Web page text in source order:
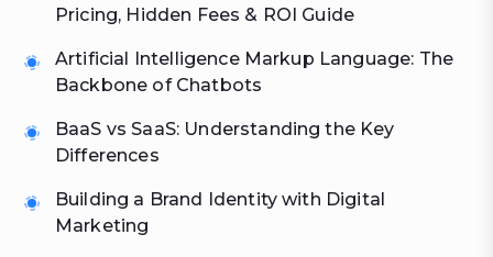
Pricing, Hidden Fees & ROI Guide
Artificial Intelligence Markup Language: The
Backbone of Chatbots
BaaS vs SaaS: Understanding the Key
Differences
Building a Brand Identity with Digital
Marketing